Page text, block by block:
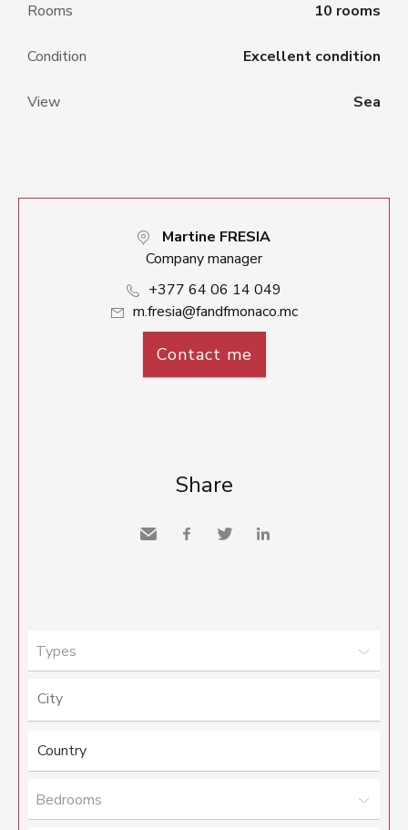
Rooms 10 rooms
Condition Excellent condition
View Sea
Martine FRESIA
Company manager
+377 64 06 14 049
m.fresia@fandfmonaco.mc
Contact me
Share
Types
Bedrooms